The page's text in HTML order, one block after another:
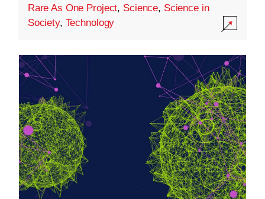
Rare As One Project, Science, Science in
Society, Technology